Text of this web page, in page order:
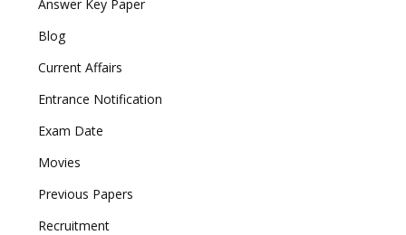
Answer Key Paper
Blog
Current Affairs
Entrance Notification
Exam Date
Movies
Previous Papers
Recruitment